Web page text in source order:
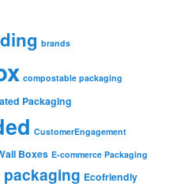
brands
compostable packaging
Packaging
CustomerEngagement
Boxes E-commerce Packaging
Ecofriendly